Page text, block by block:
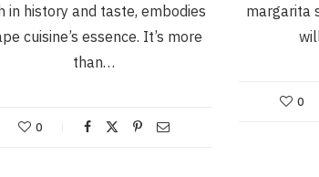
in history and taste, embodies
cuisine’s essence. It’s more
than…
0
margarita
0